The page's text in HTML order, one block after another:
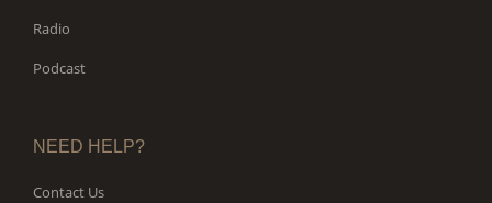
Radio
Podcast
NEED HELP?
Contact Us